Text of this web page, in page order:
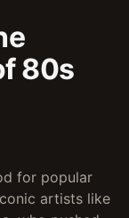
80s
for popular
artists like